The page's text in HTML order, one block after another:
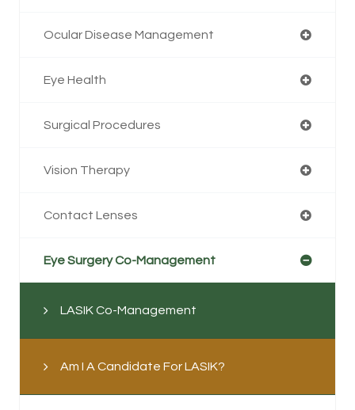
Ocular Disease Management
Eye Health
Surgical Procedures
Vision Therapy
Contact Lenses
Eye Surgery Co-Management
LASIK Co-Management
Am I A Candidate For LASIK?